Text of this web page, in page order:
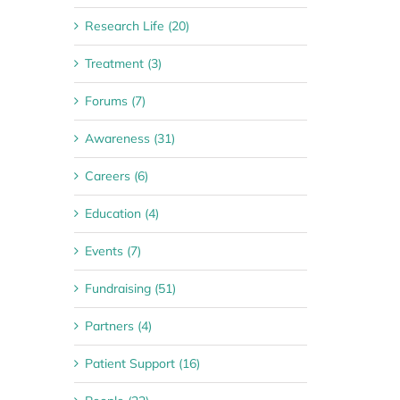
Research Life (20)
Treatment (3)
Forums (7)
Awareness (31)
Careers (6)
Education (4)
Events (7)
Fundraising (51)
Partners (4)
Patient Support (16)